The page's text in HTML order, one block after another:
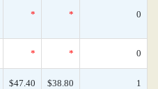
* * 0
* * 0
$47.40 $38.80 1